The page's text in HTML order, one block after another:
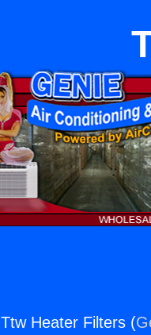
Ttw Heater Filters (